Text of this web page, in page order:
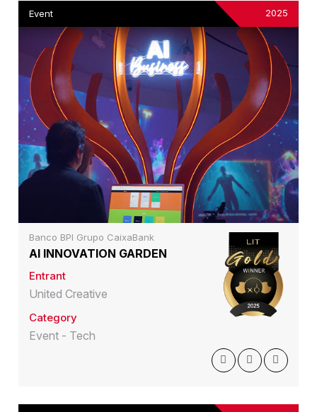
Event 2025
Banco BPI Grupo CaixaBank
AI INNOVATION GARDEN
Entrant
United Creative
Category
Event - Tech